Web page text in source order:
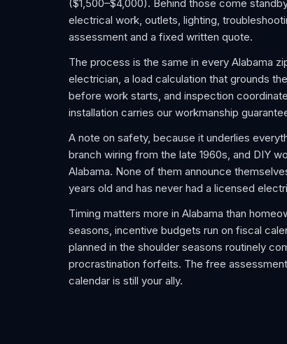
($1,500–$4,000). Behind those come
electrical work, outlets, lighting,
assessment and a fixed written quote.
The process is the same in every Alabama
electrician, a load calculation that grounds
before work starts, and inspection
installation carries our workmanship
A note on safety, because it underlies
branch wiring from the late 1960s, and DIY
Alabama. None of them announce
years old and has never had a licensed
Timing matters more in Alabama than
seasons, incentive budgets run on fiscal
planned in the shoulder seasons routinely
procrastination forfeits. The free
calendar is still your ally.